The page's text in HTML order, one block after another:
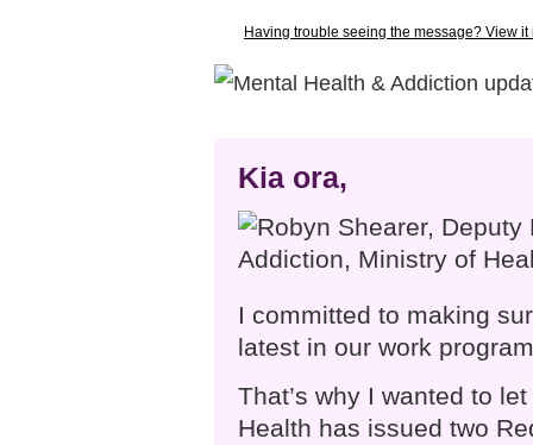
Having trouble seeing the message? View
Kia ora,
I committed to making
latest in our work
That’s why I wanted to
Health has issued two